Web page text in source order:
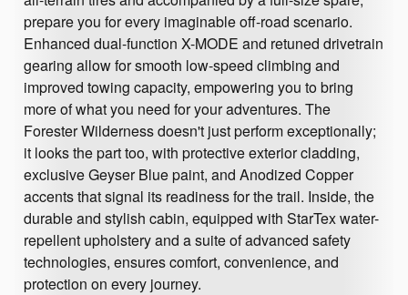
prepare you for every imaginable off-road scenario.
Enhanced dual-function X-MODE and retuned drivetrain
gearing allow for smooth low-speed climbing and
improved towing capacity, empowering you to bring
more of what you need for your adventures. The
Forester Wilderness doesn't just perform exceptionally;
it looks the part too, with protective exterior cladding,
exclusive Geyser Blue paint, and Anodized Copper
accents that signal its readiness for the trail. Inside, the
durable and stylish cabin, equipped with StarTex water-
repellent upholstery and a suite of advanced safety
technologies, ensures comfort, convenience, and
protection on every journey.